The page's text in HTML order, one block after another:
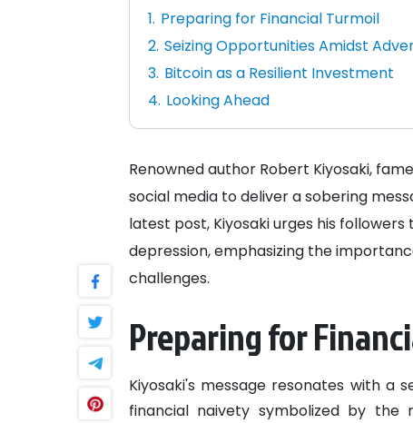
Preparing for Financial Turmoil
Seizing Opportunities Amidst
Bitcoin as a Resilient Investment
Looking Ahead
Renowned author Robert Kiyosaki,
social media to deliver a sobering
latest post, Kiyosaki urges his
depression, emphasizing the
challenges.
Preparing for
Kiyosaki's message resonates with a
financial naivety symbolized by the